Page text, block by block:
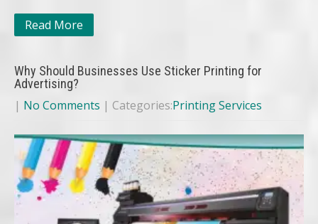
Read More
Why Should Businesses Use Sticker Printing for
Advertising?
| No Comments | Categories:Printing Services